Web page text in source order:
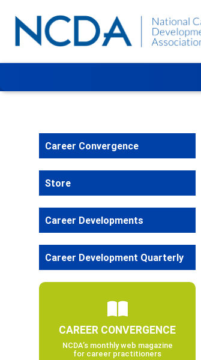
Career Convergence
Store
Career Developments
Career Development Quarterly
CAREER CONVERGENCE
NCDA’s monthly web magazine
for career practitioners